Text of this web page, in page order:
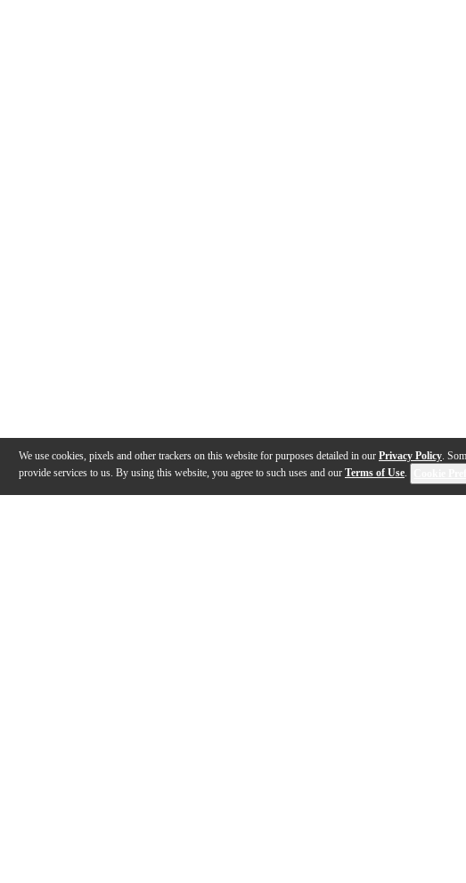
We use cookies, pixels and other trackers on this website for purposes detailed in our Privacy Policy.
provide services to us. By using this website, you agree to such uses and our Terms of Use.